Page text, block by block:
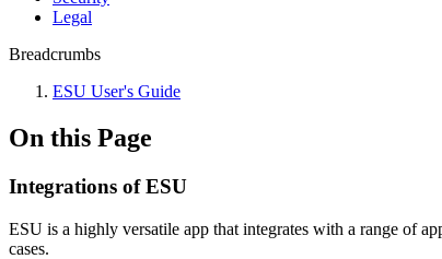
Legal
Breadcrumbs
ESU User's Guide
On this Page
Integrations of ESU
ESU is a highly versatile app that integrates with a range of
cases.